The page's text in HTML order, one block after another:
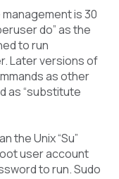
is 30
do” as the
to run
Later versions of
as other
as “substitute
the Unix “Su”
user account
to run. Sudo